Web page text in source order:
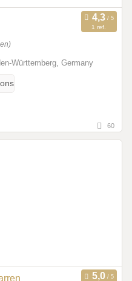
1 ref.
Württemberg, Germany
60